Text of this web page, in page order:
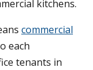
kitchens.
commercial
each
tenants in